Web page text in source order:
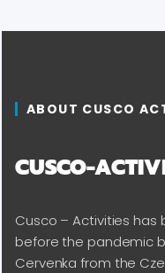
ABOUT CUSCO
CUSCO-
Cusco – Activities has
before the pandemic
Cervenka from the